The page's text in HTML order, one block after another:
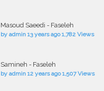
Masoud Saeedi - Faseleh
by admin 13 years ago 1,782 Views
Samineh - Faseleh
by admin 12 years ago 1,507 Views